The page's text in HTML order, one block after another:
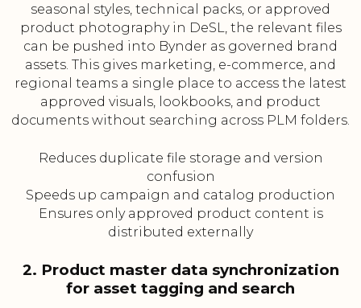
seasonal styles, technical packs, or approved
product photography in DeSL, the relevant files
can be pushed into Bynder as governed brand
assets. This gives marketing, e-commerce, and
regional teams a single place to access the latest
approved visuals, lookbooks, and product
documents without searching across PLM folders.
Reduces duplicate file storage and version
confusion
Speeds up campaign and catalog production
Ensures only approved product content is
distributed externally
2. Product master data synchronization
for asset tagging and search